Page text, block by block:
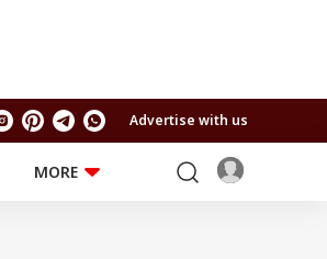
Advertise with us
MORE